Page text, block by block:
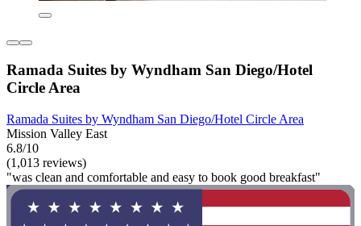
Ramada Suites by Wyndham San Diego/Hotel
Circle Area
Ramada Suites by Wyndham San Diego/Hotel Circle Area
Mission Valley East
6.8/10
(1,013 reviews)
"was clean and comfortable and easy to book good breakfast"